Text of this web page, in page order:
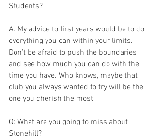
Students?
A: My advice to first years would be to do
everything you can within your limits.
Don’t be afraid to push the boundaries
and see how much you can do with the
time you have. Who knows, maybe that
club you always wanted to try will be the
one you cherish the most
Q: What are you going to miss about
Stonehill?